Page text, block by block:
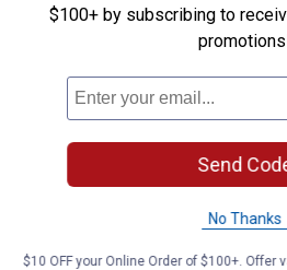
$100+ by subscribing to
Send
No Thanks
$10 OFF your Online Order of $100+. Offer